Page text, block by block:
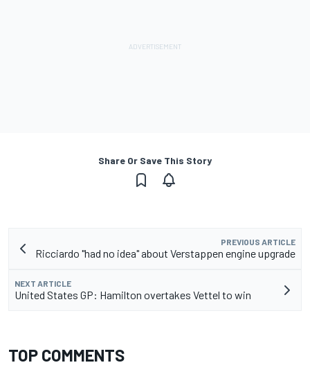
Share Or Save This Story
PREVIOUS ARTICLE
Ricciardo "had no idea" about Verstappen engine upgrade
NEXT ARTICLE
United States GP: Hamilton overtakes Vettel to win
TOP COMMENTS